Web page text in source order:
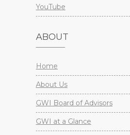
YouTube
ABOUT
Home
About Us
GWI Board of Advisors
GWI at a Glance